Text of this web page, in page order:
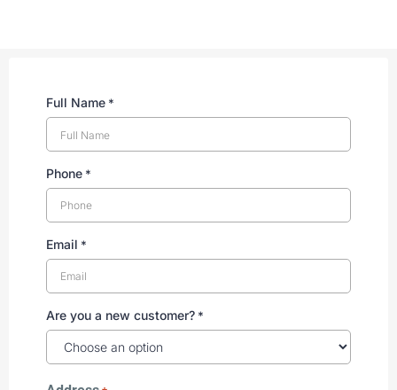
Full Name *
Phone *
Email *
Are you a new customer? *